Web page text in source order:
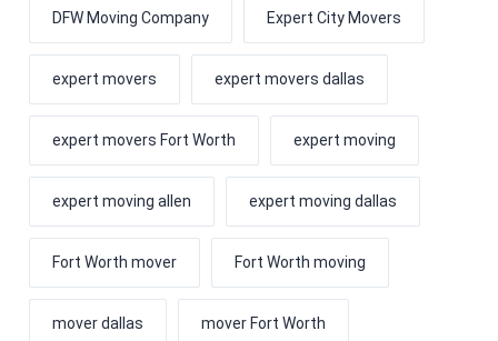
DFW Moving Company Expert City Movers
expert movers expert movers dallas
expert movers Fort Worth expert moving
expert moving allen expert moving dallas
Fort Worth mover Fort Worth moving
mover dallas mover Fort Worth